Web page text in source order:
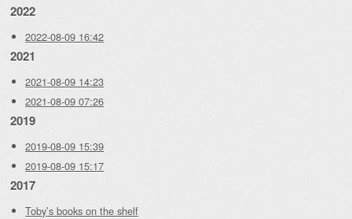
2022
2022-08-09 16:42
2021
2021-08-09 14:23
2021-08-09 07:26
2019
2019-08-09 15:39
2019-08-09 15:17
2017
Toby’s books on the shelf